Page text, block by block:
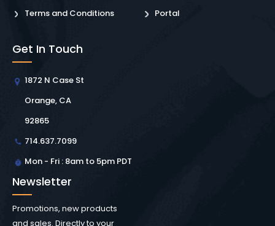
Terms and Conditions
Portal
Get In Touch
1872 N Case St
Orange, CA
92865
714.637.7099
Mon - Fri : 8am to 5pm PDT
Newsletter
Promotions, new products
and sales. Directly to your